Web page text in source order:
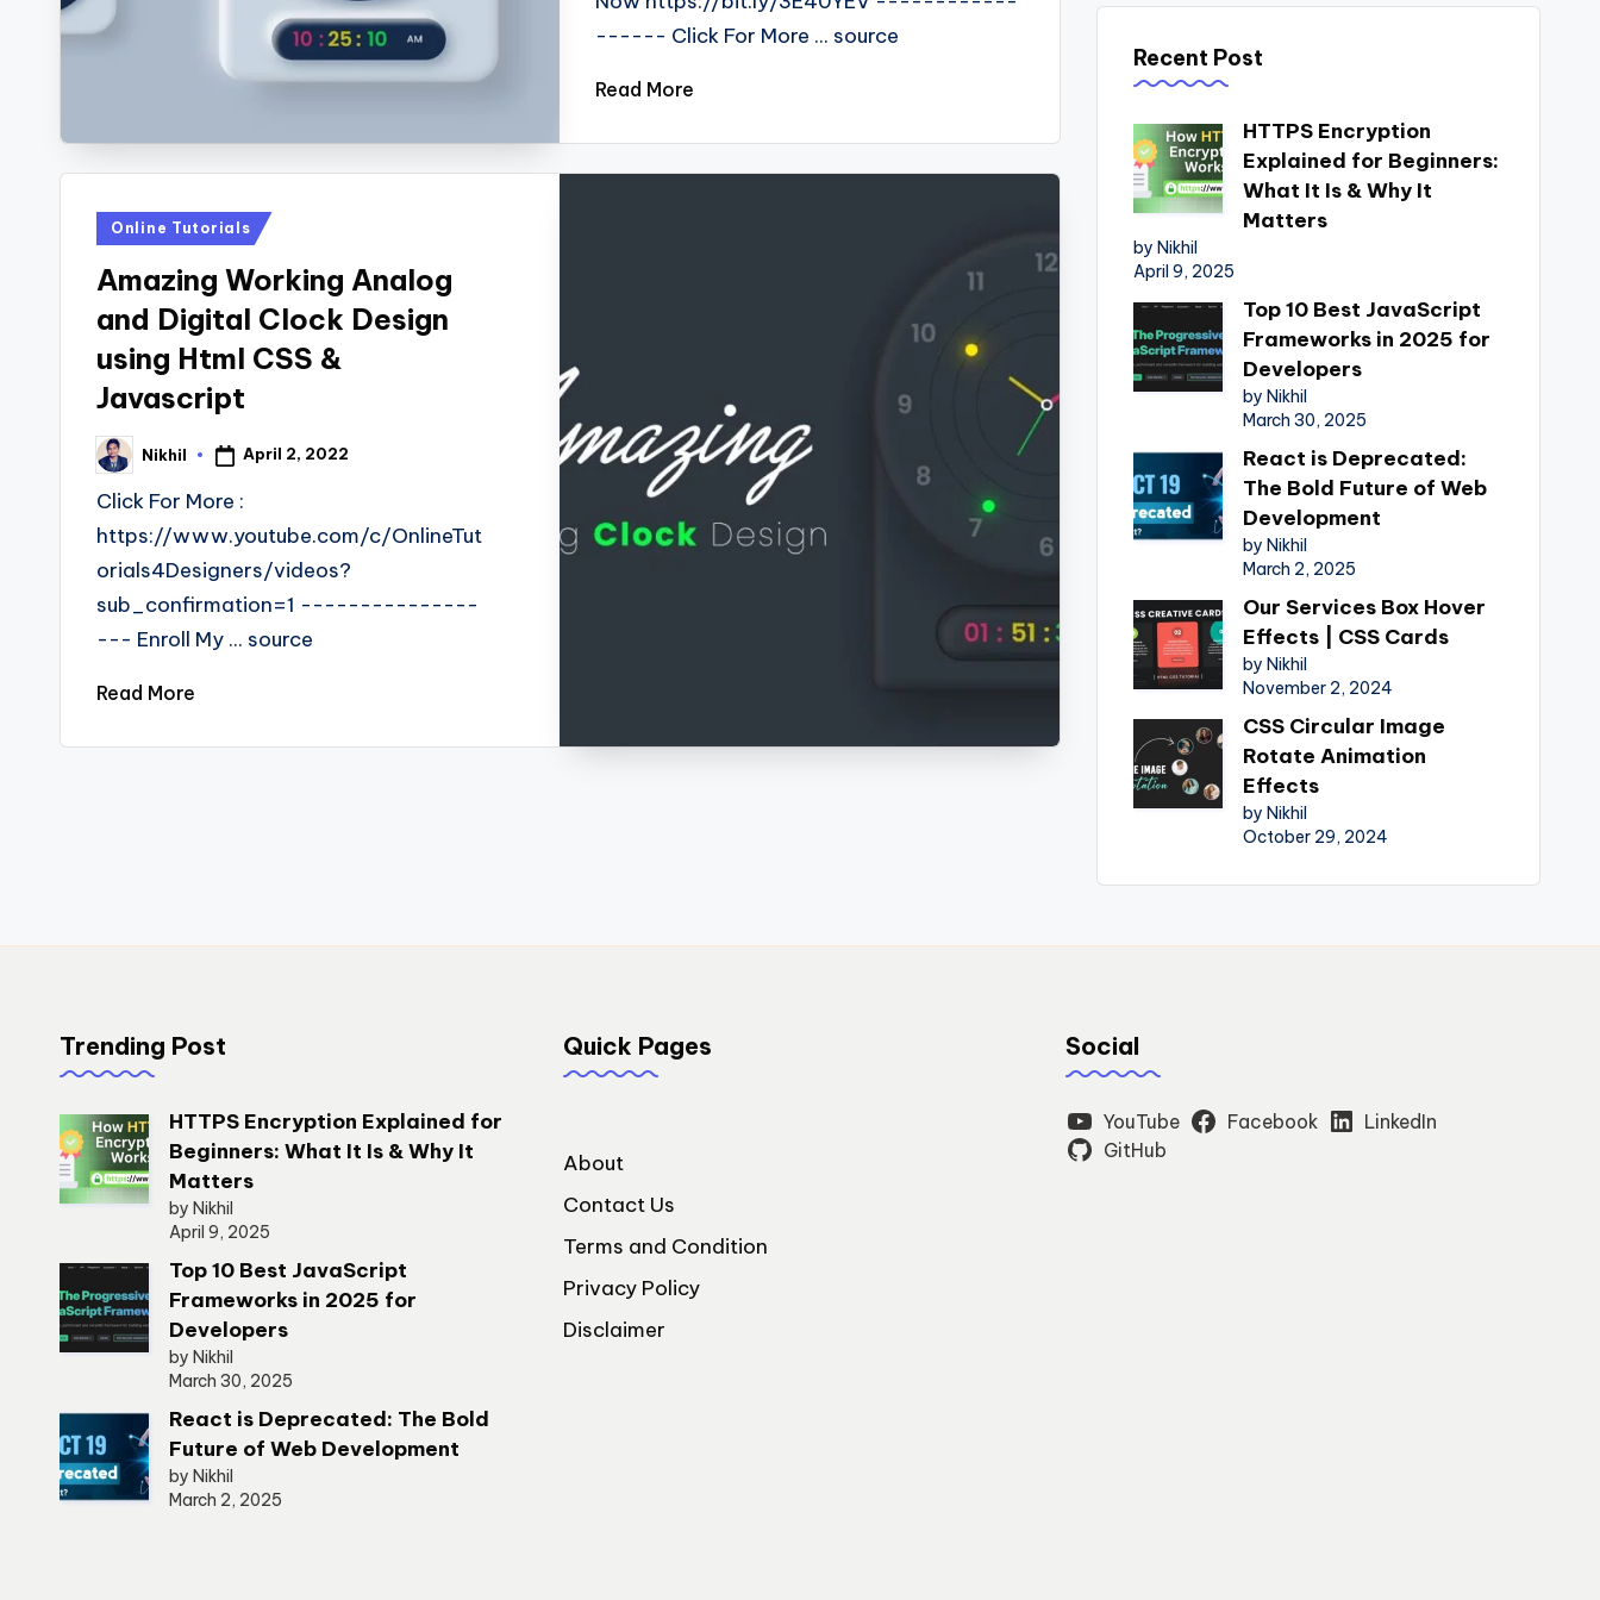
s
------ Click For More ... source
Read More
Posted
Online Tutorials
Amazing Working Analog
and Digital Clock Design
using Html CSS &
Javascript
Posted
by
Nikhil April 2, 2022
Click For More :
https://www.youtube.com/c/OnlineTut
orials4Designers/videos?
sub_confirmation=1 ---------------
--- Enroll My ... source
Read More
Recent Post
HTTPS Encryption
Explained for Beginners:
What It Is & Why It
Matters
by Nikhil
April 9, 2025
Top 10 Best JavaScript
Frameworks in 2025 for
Developers
by Nikhil
March 30, 2025
React is Deprecated:
The Bold Future of Web
Development
by Nikhil
March 2, 2025
Our Services Box Hover
Effects | CSS Cards
by Nikhil
November 2, 2024
CSS Circular Image
Rotate Animation
Effects
by Nikhil
October 29, 2024
Trending Post
HTTPS Encryption Explained for
Beginners: What It Is & Why It
Matters
by Nikhil
April 9, 2025
Top 10 Best JavaScript
Frameworks in 2025 for
Developers
by Nikhil
March 30, 2025
React is Deprecated: The Bold
Future of Web Development
by Nikhil
March 2, 2025
Quick Pages
About
Contact Us
Terms and Condition
Privacy Policy
Disclaimer
Social
YouTube Facebook
LinkedIn
GitHub